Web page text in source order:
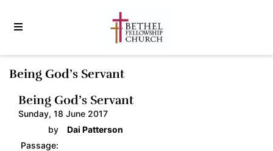
Being God’s Servant
Being God’s Servant
Sunday, 18 June 2017
by
Dai Patterson
Passage: